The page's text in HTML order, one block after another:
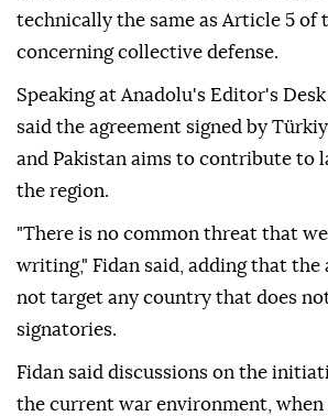
technically the same as Article 5 of
concerning collective defense.
Speaking at Anadolu's Editor's
said the agreement signed by
and Pakistan aims to contribute to
the region.
"There is no common threat that
writing," Fidan said, adding that the
not target any country that does
signatories.
Fidan said discussions on the
the current war environment, when